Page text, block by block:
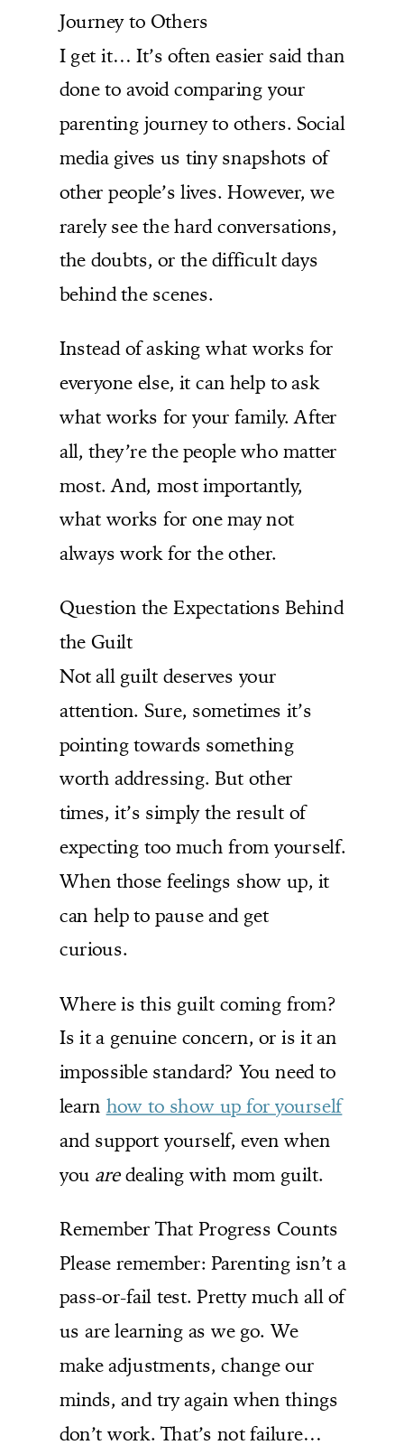
Journey to Others
I get it… It’s often easier said than
done to avoid comparing your
parenting journey to others. Social
media gives us tiny snapshots of
other people’s lives. However, we
rarely see the hard conversations,
the doubts, or the difficult days
behind the scenes.
Instead of asking what works for
everyone else, it can help to ask
what works for your family. After
all, they’re the people who matter
most. And, most importantly,
what works for one may not
always work for the other.
Question the Expectations Behind
the Guilt
Not all guilt deserves your
attention. Sure, sometimes it’s
pointing towards something
worth addressing. But other
times, it’s simply the result of
expecting too much from yourself.
When those feelings show up, it
can help to pause and get
curious.
Where is this guilt coming from?
Is it a genuine concern, or is it an
impossible standard? You need to
learn how to show up for yourself
and support yourself, even when
you aredealing with mom guilt.
Remember That Progress Counts
Please remember: Parenting isn’t a
pass-or-fail test. Pretty much all of
us are learning as we go. We
make adjustments, change our
minds, and try again when things
don’t work. That’s not failure…